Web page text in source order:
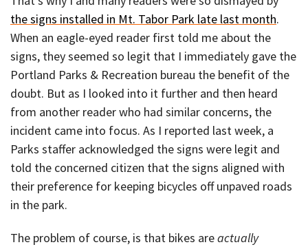
the signs installed in Mt. Tabor Park late last month.
When an eagle-eyed reader first told me about the
signs, they seemed so legit that I immediately gave the
Portland Parks & Recreation bureau the benefit of the
doubt. But as I looked into it further and then heard
from another reader who had similar concerns, the
incident came into focus. As I reported last week, a
Parks staffer acknowledged the signs were legit and
told the concerned citizen that the signs aligned with
their preference for keeping bicycles off unpaved roads
in the park.
The problem of course, is that bikes areactually